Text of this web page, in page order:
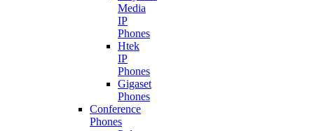
Media
IP
Phones
Htek
IP
Phones
Gigaset
Phones
Conference
Phones